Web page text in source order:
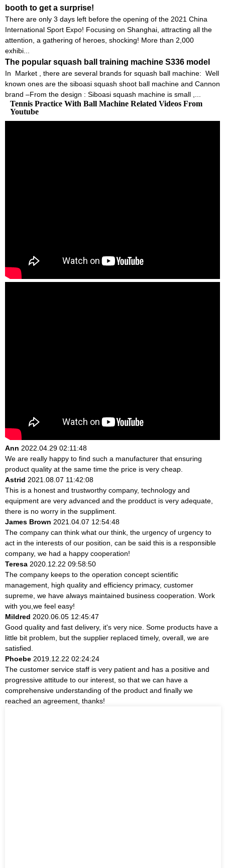
booth to get a surprise!
There are only 3 days left before the opening of the 2021 China
International Sport Expo! Focusing on Shanghai, attracting all the
attention, a gathering of heroes, shocking! More than 2,000
exhibi...
The popular squash ball training machine S336 model
In Market , there are several brands for squash ball machine: Well
known ones are the siboasi squash shoot ball machine and Cannon
brand –From the design : Siboasi squash machine is small ,...
Tennis Practice With Ball Machine Related Videos From
Youtube
Ann 2022.04.29 02:11:48
We are really happy to find such a manufacturer that ensuring
product quality at the same time the price is very cheap.
Astrid 2021.08.07 11:42:08
This is a honest and trustworthy company, technology and
equipment are very advanced and the prodduct is very adequate,
there is no worry in the suppliment.
James Brown 2021.04.07 12:54:48
The company can think what our think, the urgency of urgency to
act in the interests of our position, can be said this is a responsible
company, we had a happy cooperation!
Teresa 2020.12.22 09:58:50
The company keeps to the operation concept scientific
management, high quality and efficiency primacy, customer
supreme, we have always maintained business cooperation. Work
with you,we feel easy!
Mildred 2020.06.05 12:45:47
Good quality and fast delivery, it's very nice. Some products have a
little bit problem, but the supplier replaced timely, overall, we are
satisfied.
Phoebe 2019.12.22 02:24:24
The customer service staff is very patient and has a positive and
progressive attitude to our interest, so that we can have a
comprehensive understanding of the product and finally we
reached an agreement, thanks!